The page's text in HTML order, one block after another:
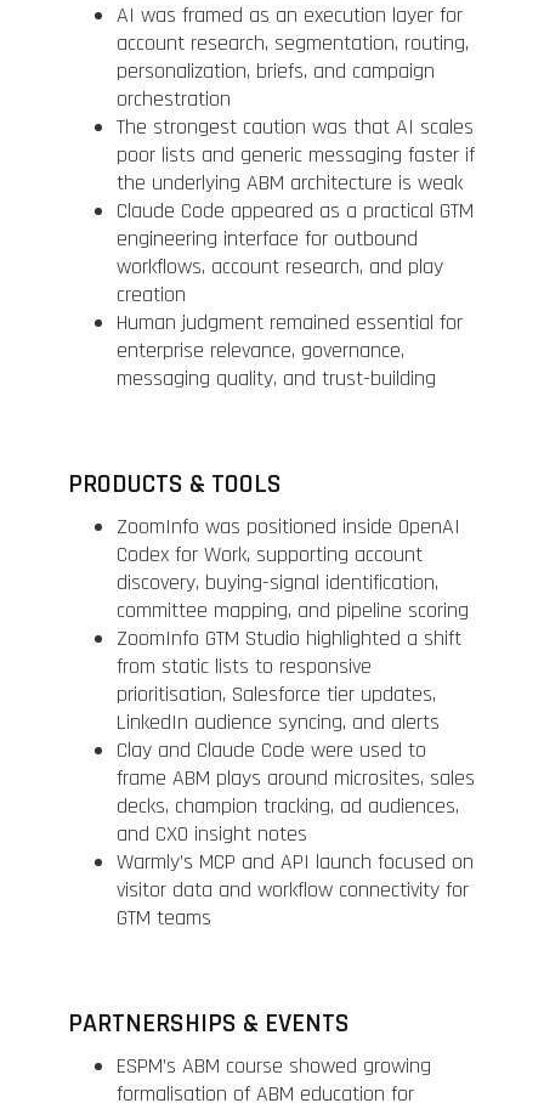
AI was framed as an execution layer for
account research, segmentation, routing,
personalization, briefs, and campaign
orchestration
The strongest caution was that AI scales
poor lists and generic messaging faster if
the underlying ABM architecture is weak
Claude Code appeared as a practical GTM
engineering interface for outbound
workflows, account research, and play
creation
Human judgment remained essential for
enterprise relevance, governance,
messaging quality, and trust-building
PRODUCTS & TOOLS
ZoomInfo was positioned inside OpenAI
Codex for Work, supporting account
discovery, buying-signal identification,
committee mapping, and pipeline scoring
ZoomInfo GTM Studio highlighted a shift
from static lists to responsive
prioritisation, Salesforce tier updates,
LinkedIn audience syncing, and alerts
Clay and Claude Code were used to
frame ABM plays around microsites, sales
decks, champion tracking, ad audiences,
and CXO insight notes
Warmly’s MCP and API launch focused on
visitor data and workflow connectivity for
GTM teams
PARTNERSHIPS & EVENTS
ESPM’s ABM course showed growing
formalisation of ABM education for